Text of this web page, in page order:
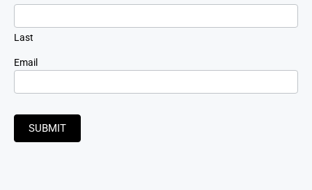
Last
Email
SUBMIT